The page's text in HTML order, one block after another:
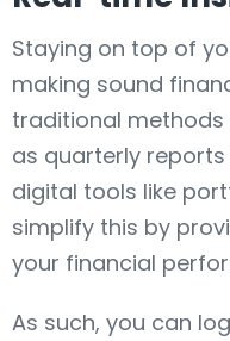
Staying on top of
making sound
traditional methods
as quarterly reports
digital tools like
simplify this by
your financial
As such, you can